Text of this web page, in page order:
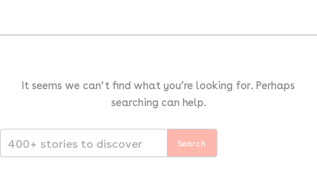
It seems we can’t find what you’re looking for. Perhaps
searching can help.